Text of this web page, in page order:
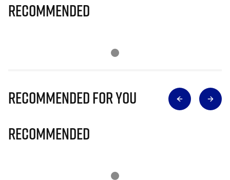
Recommended
Recommended for you
Recommended